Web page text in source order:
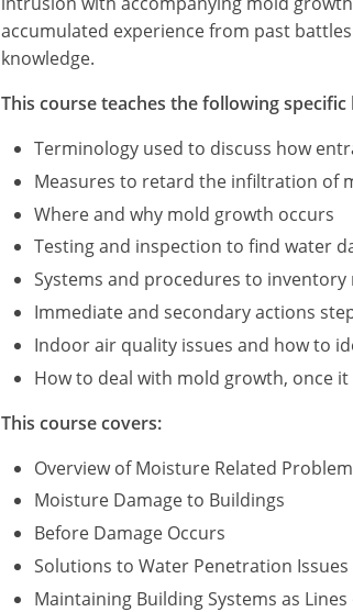
accumulated experience from past
knowledge.
This course teaches the following
Terminology used to discuss how
Measures to retard the infiltration of
Where and why mold growth occurs
Testing and inspection to find water
Systems and procedures to
Immediate and secondary actions
Indoor air quality issues and how to
How to deal with mold growth, once it
This course covers:
Overview of Moisture Related
Moisture Damage to Buildings
Before Damage Occurs
Solutions to Water Penetration Issues
Maintaining Building Systems as